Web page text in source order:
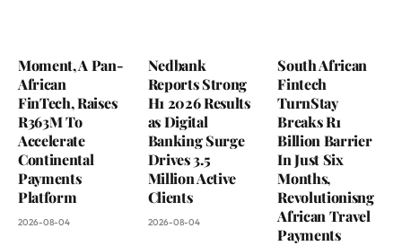
Moment, A Pan-
African
FinTech, Raises
R363M To
Accelerate
Continental
Payments
Platform
2026-08-04
Nedbank
Reports Strong
H1 2026 Results
as Digital
Banking Surge
Drives 3.5
Million Active
Clients
2026-08-04
South African
Fintech
TurnStay
Breaks R1
Billion Barrier
In Just Six
Months,
Revolutionisng
African Travel
Payments